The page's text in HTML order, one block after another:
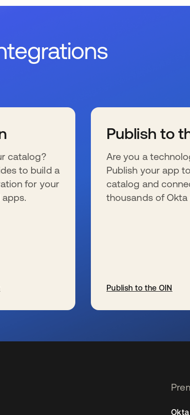
catalog?
to build a
for your
apps.
Publish to
Are you a
Publish your app
catalog and
thousands of
Publish to the OIN